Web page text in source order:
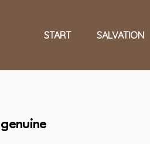
START SALVATION
genuine